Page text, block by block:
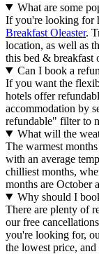
What are some
If you're looking for
Breakfast Oleaster.
location, as well as
this bed & breakfast
Can I book a
If you want the
hotels offer
accommodation by
refundable" filter to
What will the
The warmest
with an average
chilliest months,
months are October
Why should I
There are plenty of
our free
you're looking for,
the lowest price,